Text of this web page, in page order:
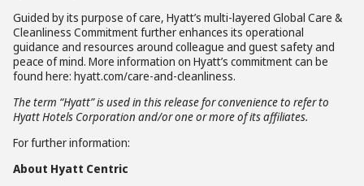
Guided by its purpose of care, Hyatt’s multi-layered Global Care &
Cleanliness Commitment further enhances its operational
guidance and resources around colleague and guest safety and
peace of mind. More information on Hyatt’s commitment can be
found here: hyatt.com/care-and-cleanliness.
The term “Hyatt” is used in this release for convenience to refer to
Hyatt Hotels Corporation and/or one or more of its affiliates.
For further information:
About Hyatt Centric